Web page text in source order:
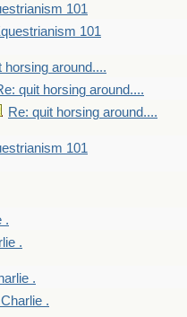
101
101
horsing around....
quit horsing around....
Re: quit horsing around....
101
.
.
.
.